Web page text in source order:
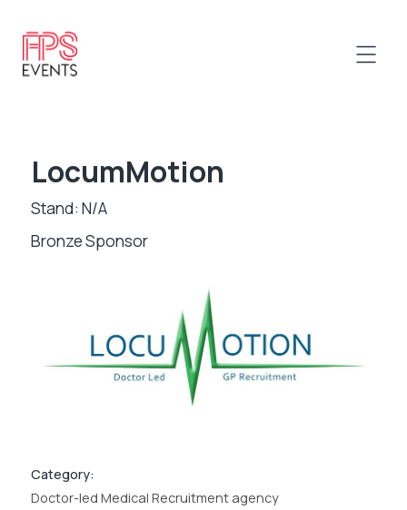
LocumMotion
Stand: N/A
Bronze Sponsor
Category:
Doctor-led Medical Recruitment agency